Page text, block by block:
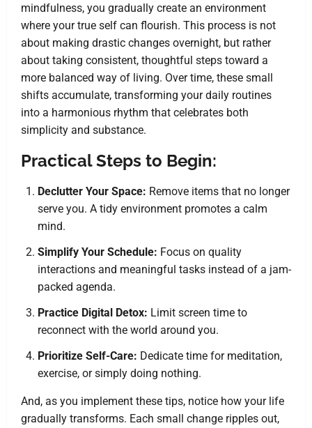
mindfulness, you gradually create an environment
where your true self can flourish. This process is not
about making drastic changes overnight, but rather
about taking consistent, thoughtful steps toward a
more balanced way of living. Over time, these small
shifts accumulate, transforming your daily routines
into a harmonious rhythm that celebrates both
simplicity and substance.
Practical Steps to Begin:
Declutter Your Space: Remove items that no longer
serve you. A tidy environment promotes a calm
mind.
Simplify Your Schedule: Focus on quality
interactions and meaningful tasks instead of a jam-
packed agenda.
Practice Digital Detox: Limit screen time to
reconnect with the world around you.
Prioritize Self-Care: Dedicate time for meditation,
exercise, or simply doing nothing.
And, as you implement these tips, notice how your life
gradually transforms. Each small change ripples out,